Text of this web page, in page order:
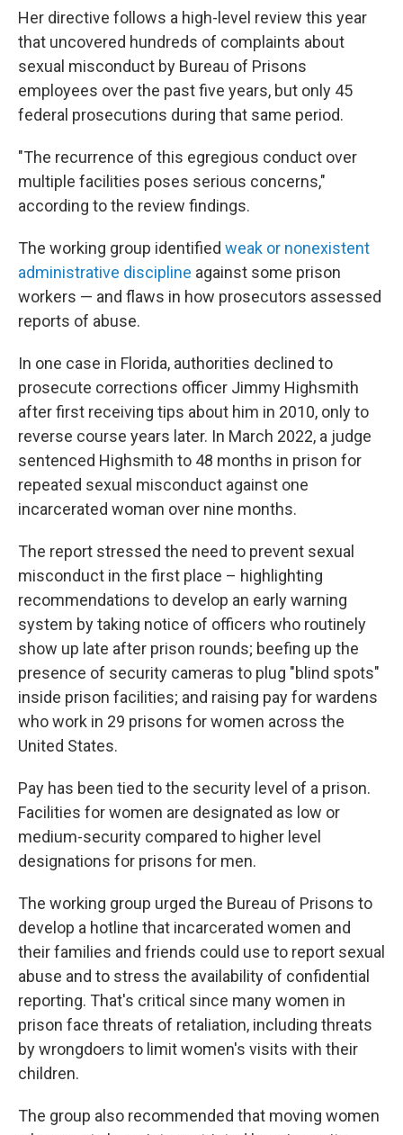
Her directive follows a high-level review this year
that uncovered hundreds of complaints about
sexual misconduct by Bureau of Prisons
employees over the past five years, but only 45
federal prosecutions during that same period.
"The recurrence of this egregious conduct over
multiple facilities poses serious concerns,"
according to the review findings.
The working group identified weak or nonexistent
administrative discipline against some prison
workers — and flaws in how prosecutors assessed
reports of abuse.
In one case in Florida, authorities declined to
prosecute corrections officer Jimmy Highsmith
after first receiving tips about him in 2010, only to
reverse course years later. In March 2022, a judge
sentenced Highsmith to 48 months in prison for
repeated sexual misconduct against one
incarcerated woman over nine months.
The report stressed the need to prevent sexual
misconduct in the first place – highlighting
recommendations to develop an early warning
system by taking notice of officers who routinely
show up late after prison rounds; beefing up the
presence of security cameras to plug "blind spots"
inside prison facilities; and raising pay for wardens
who work in 29 prisons for women across the
United States.
Pay has been tied to the security level of a prison.
Facilities for women are designated as low or
medium-security compared to higher level
designations for prisons for men.
The working group urged the Bureau of Prisons to
develop a hotline that incarcerated women and
their families and friends could use to report sexual
abuse and to stress the availability of confidential
reporting. That's critical since many women in
prison face threats of retaliation, including threats
by wrongdoers to limit women's visits with their
children.
The group also recommended that moving women